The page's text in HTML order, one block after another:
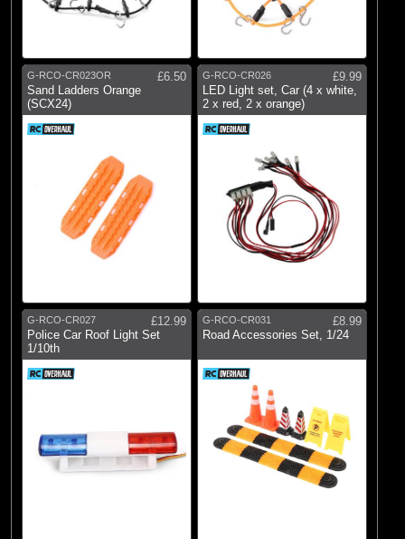
G-RCO-CR023OR
£6.50
Sand Ladders Orange
(SCX24)
G-RCO-CR026
£9.99
LED Light set, Car (4 x white,
2 x red, 2 x orange)
G-RCO-CR027
£12.99
Police Car Roof Light Set
1/10th
G-RCO-CR031
£8.99
Road Accessories Set, 1/24